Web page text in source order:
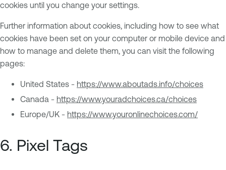
cookies until you change your settings.
Further information about cookies, including how to see what
cookies have been set on your computer or mobile device and
how to manage and delete them, you can visit the following
pages:
United States - https://www.aboutads.info/choices
Canada - https://www.youradchoices.ca/choices
Europe/UK - https://www.youronlinechoices.com/
6. Pixel Tags